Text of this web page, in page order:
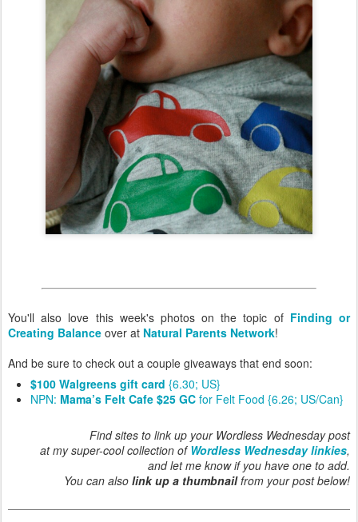
You'll also love this week's photos on the topic of Finding or
Creating Balance over at Natural Parents Network!
And be sure to check out a couple giveaways that end soon:
$100 Walgreens gift card {6.30; US}
NPN: Mama’s Felt Cafe $25 GC for Felt Food {6.26; US/Can}
Find sites to link up your Wordless Wednesday post
at my super-cool collection of Wordless Wednesday linkies,
and let me know if you have one to add.
You can also link up a thumbnailfrom your post below!